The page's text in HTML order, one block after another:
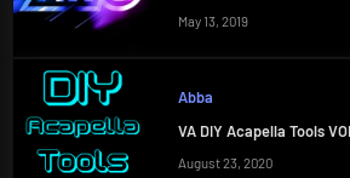
May 13, 2019
Abba
VA DIY Acapella Tools
August 23, 2020